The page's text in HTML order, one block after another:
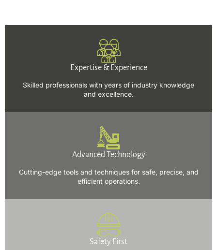
Expertise & Experience
Skilled professionals with years of industry knowledge
and excellence.
Advanced Technology
Cutting-edge tools and techniques for safe, precise, and
efficient operations.
Safety First